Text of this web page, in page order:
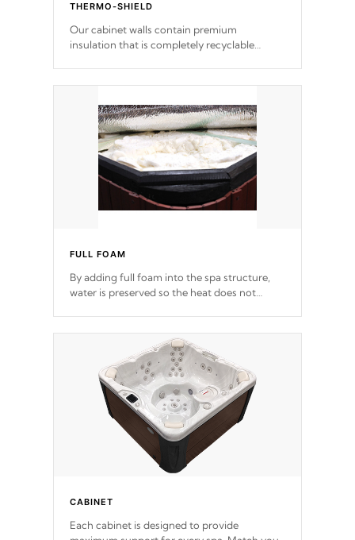
THERMO-SHIELD
Our cabinet walls contain premium
insulation that is completely recyclable
does not block passage to the spa allowing
for the highest R rating.
FULL FOAM
By adding full foam into the spa structure,
water is preserved so the heat does not
*Optional Feature
CABINET
Each cabinet is designed to provide